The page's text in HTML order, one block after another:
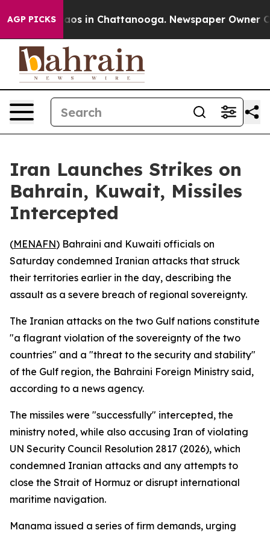
AGP PICKSChaos in Chattanooga. Newspaper Owner
Iran Launches Strikes on
Bahrain, Kuwait, Missiles
Intercepted
(MENAFN) Bahraini and Kuwaiti officials on
Saturday condemned Iranian attacks that struck
their territories earlier in the day, describing the
assault as a severe breach of regional sovereignty.
The Iranian attacks on the two Gulf nations constitute
"a flagrant violation of the sovereignty of the two
countries" and a "threat to the security and stability"
of the Gulf region, the Bahraini Foreign Ministry said,
according to a news agency.
The missiles were "successfully" intercepted, the
ministry noted, while also accusing Iran of violating
UN Security Council Resolution 2817 (2026), which
condemned Iranian attacks and any attempts to
close the Strait of Hormuz or disrupt international
maritime navigation.
Manama issued a series of firm demands, urging